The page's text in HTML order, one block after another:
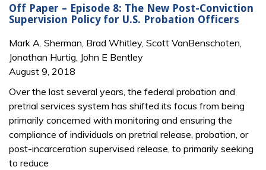
Off Paper – Episode 8: The New Post-Conviction
Supervision Policy for U.S. Probation Officers
Mark A. Sherman, Brad Whitley, Scott VanBenschoten,
Jonathan Hurtig, John E Bentley
August 9, 2018
Over the last several years, the federal probation and
pretrial services system has shifted its focus from being
primarily concerned with monitoring and ensuring the
compliance of individuals on pretrial release, probation, or
post-incarceration supervised release, to primarily seeking
to reduce